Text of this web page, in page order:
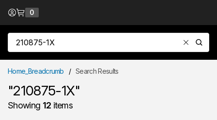
Skip to Content
0
Site Search
Home_Breadcrumb / Search Results
"210875-1X"
Showing 12 items